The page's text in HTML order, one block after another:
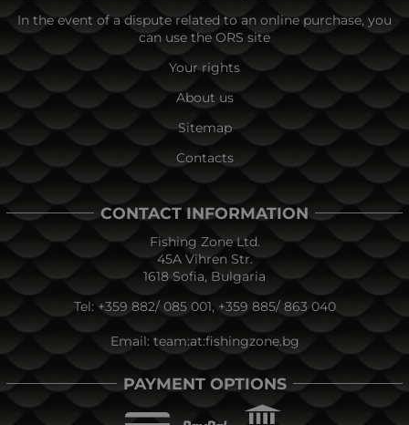
In the event of a dispute related to an online purchase, you
can use the ORS site
Your rights
About us
Sitemap
Contacts
CONTACT INFORMATION
Fishing Zone Ltd.
45A Vihren Str.
1618 Sofia, Bulgaria
Tel: +359 882/ 085 001, +359 885/ 863 040
Email: team:at:fishingzone.bg
PAYMENT OPTIONS